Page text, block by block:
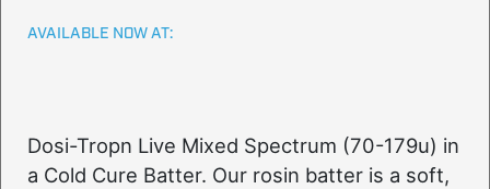
AVAILABLE NOW AT:
Dosi-Tropn Live Mixed Spectrum (70-179u) in
a Cold Cure Batter. Our rosin batter is a soft,